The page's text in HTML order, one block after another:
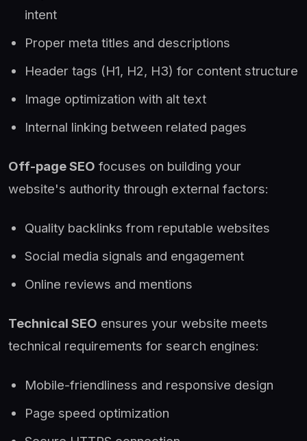
intent
Proper meta titles and descriptions
Header tags (H1, H2, H3) for content structure
Image optimization with alt text
Internal linking between related pages
Off-page SEO focuses on building your
website's authority through external factors:
Quality backlinks from reputable websites
Social media signals and engagement
Online reviews and mentions
Technical SEO ensures your website meets
technical requirements for search engines:
Mobile-friendliness and responsive design
Page speed optimization